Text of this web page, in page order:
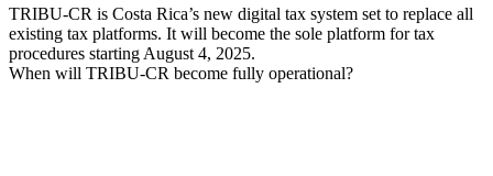
TRIBU-CR is Costa Rica’s new digital tax system set to replace all
existing tax platforms. It will become the sole platform for tax
procedures starting August 4, 2025.
When will TRIBU-CR become fully operational?